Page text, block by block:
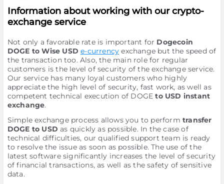
Information about working with our crypto-
exchange service
Not only a favorable rate is important for Dogecoin
DOGE to Wise USD e-currency exchange but the speed of
the transaction too. Also, the main role for regular
customers is the level of security of the exchange service.
Our service has many loyal customers who highly
appreciate the high level of security, fast work, as well as
competent technical execution of DOGE to USD instant
exchange.
Simple exchange process allows you to perform transfer
DOGE to USD as quickly as possible. In the case of
technical difficulties, our qualified support team is ready
to resolve the issue as soon as possible. The use of the
latest software significantly increases the level of security
of financial transactions, as well as the safety of sensitive
data.